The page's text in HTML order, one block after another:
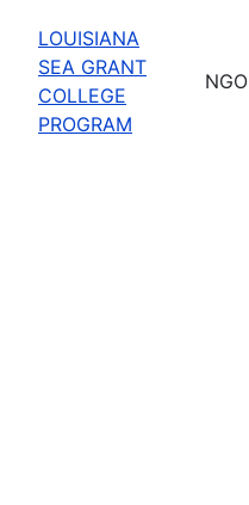
LOUISIANA
SEA GRANT
COLLEGE
PROGRAM
NGO